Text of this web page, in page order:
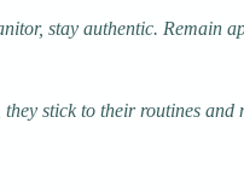
stay authentic. Remain
stick to their routines